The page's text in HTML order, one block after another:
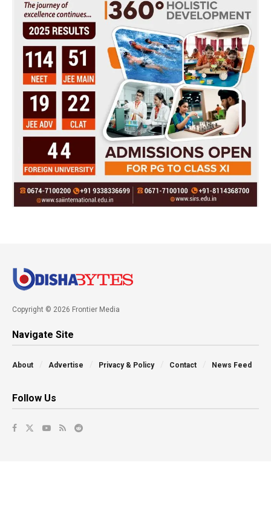
Copyright © 2026 Frontier Media
Navigate Site
About Advertise Privacy & Policy Contact News Feed
Follow Us